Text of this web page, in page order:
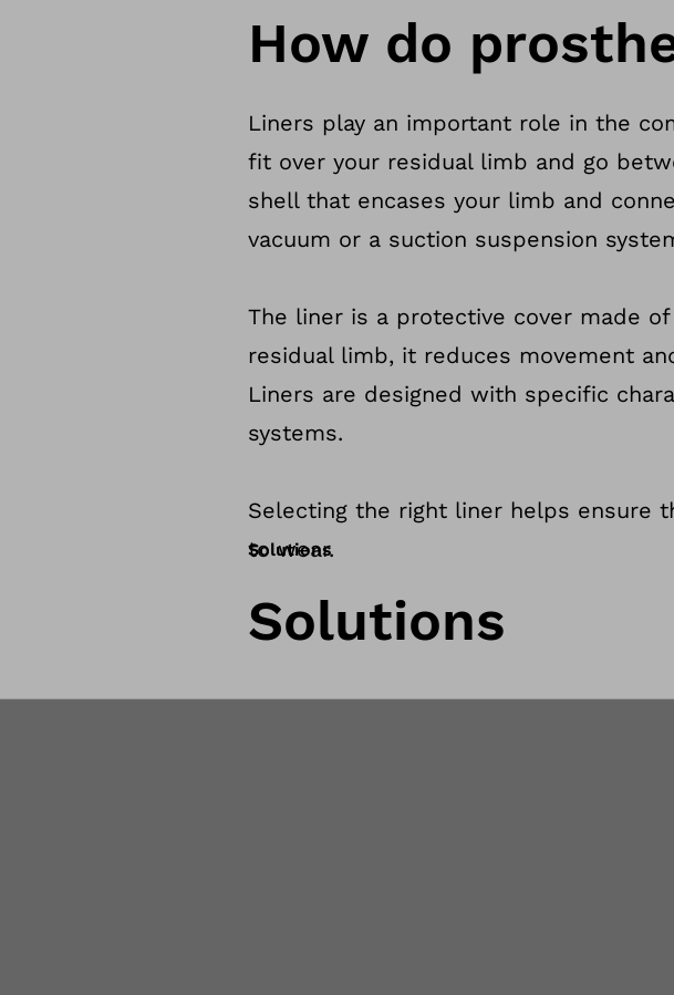
How do
Liners play an important role in the
fit over your residual limb and go
shell that encases your limb and
vacuum or a suction suspension
The liner is a protective cover made
residual limb, it reduces movement
Liners are designed with specific
systems.
Selecting the right liner helps ensure
to wear.
Solutions
Solutions